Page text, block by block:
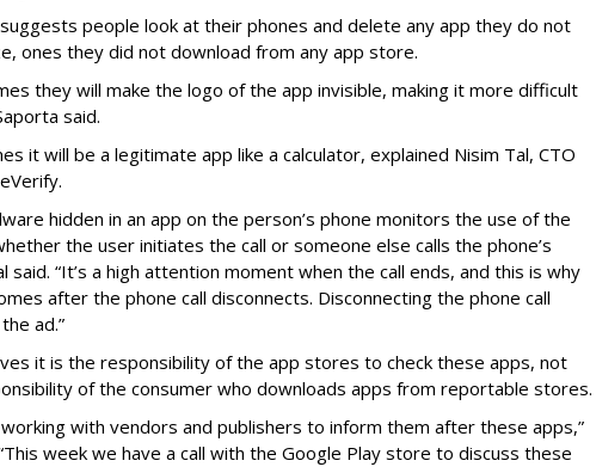
people look at their phones and delete any app they do not
ones they did not download from any app store.
they will make the logo of the app invisible, making it more difficult
said.
it will be a legitimate app like a calculator, explained Nisim Tal, CTO
hidden in an app on the person’s phone monitors the use of the
the user initiates the call or someone else calls the phone’s
said. “It’s a high attention moment when the call ends, and this is why
after the phone call disconnects. Disconnecting the phone call
ad.”
it is the responsibility of the app stores to check these apps, not
of the consumer who downloads apps from reportable stores.
working with vendors and publishers to inform them after these apps,”
week we have a call with the Google Play store to discuss these